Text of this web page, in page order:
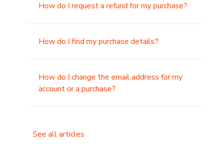
How do I request a refund for my purchase?
How do I find my purchase details?
How do I change the email address for my
account or a purchase?
See all articles